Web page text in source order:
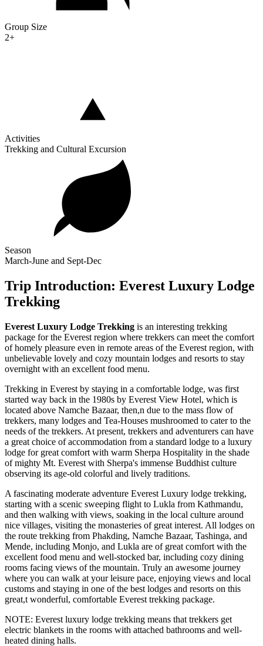
Group Size
2+
Activities
Trekking and Cultural Excursion
Season
March-June and Sept-Dec
Trip Introduction: Everest Luxury Lodge
Trekking
Everest Luxury Lodge Trekking is an interesting trekking
package for the Everest region where trekkers can meet the comfort
of homely pleasure even in remote areas of the Everest region, with
unbelievable lovely and cozy mountain lodges and resorts to stay
overnight with an excellent food menu.
Trekking in Everest by staying in a comfortable lodge, was first
started way back in the 1980s by Everest View Hotel, which is
located above Namche Bazaar, then,n due to the mass flow of
trekkers, many lodges and Tea-Houses mushroomed to cater to the
needs of the trekkers. At present, trekkers and adventurers can have
a great choice of accommodation from a standard lodge to a luxury
lodge for great comfort with warm Sherpa Hospitality in the shade
of mighty Mt. Everest with Sherpa's immense Buddhist culture
observing its age-old colorful and lively traditions.
A fascinating moderate adventure Everest Luxury lodge trekking,
starting with a scenic sweeping flight to Lukla from Kathmandu,
and then walking with views, soaking in the local culture around
nice villages, visiting the monasteries of great interest. All lodges on
the route trekking from Phakding, Namche Bazaar, Tashinga, and
Mende, including Monjo, and Lukla are of great comfort with the
excellent food menu and well-stocked bar, including cozy dining
rooms facing views of the mountain. Truly an awesome journey
where you can walk at your leisure pace, enjoying views and local
customs and staying in one of the best lodges and resorts on this
great,t wonderful, comfortable Everest trekking package.
NOTE: Everest luxury lodge trekking means that trekkers get
electric blankets in the rooms with attached bathrooms and well-
heated dining halls.